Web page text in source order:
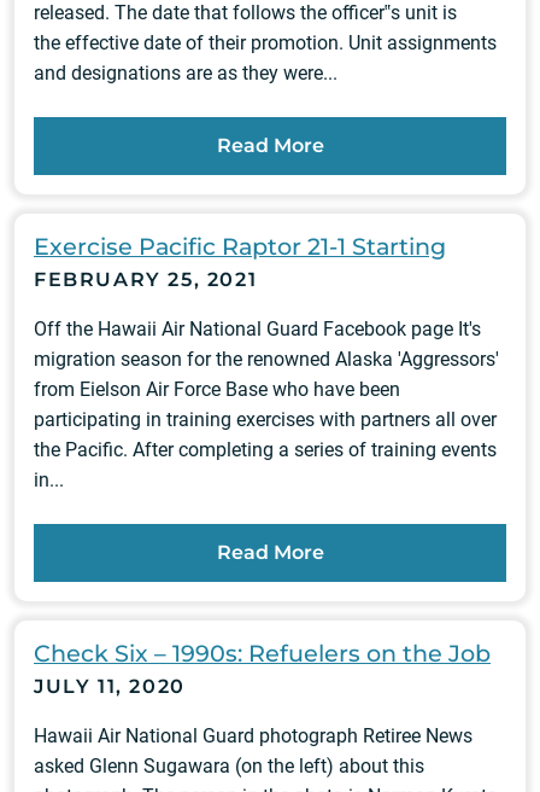
released. The date that follows the officer‟s unit is
the effective date of their promotion. Unit assignments
and designations are as they were...
Read More
Exercise Pacific Raptor 21-1 Starting
FEBRUARY 25, 2021
Off the Hawaii Air National Guard Facebook page It's
migration season for the renowned Alaska 'Aggressors'
from Eielson Air Force Base who have been
participating in training exercises with partners all over
the Pacific. After completing a series of training events
in...
Read More
Check Six – 1990s: Refuelers on the Job
JULY 11, 2020
Hawaii Air National Guard photograph Retiree News
asked Glenn Sugawara (on the left) about this